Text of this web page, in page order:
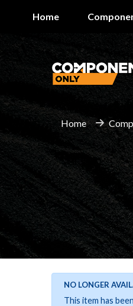
Home
Home
NO LONGER
This item has